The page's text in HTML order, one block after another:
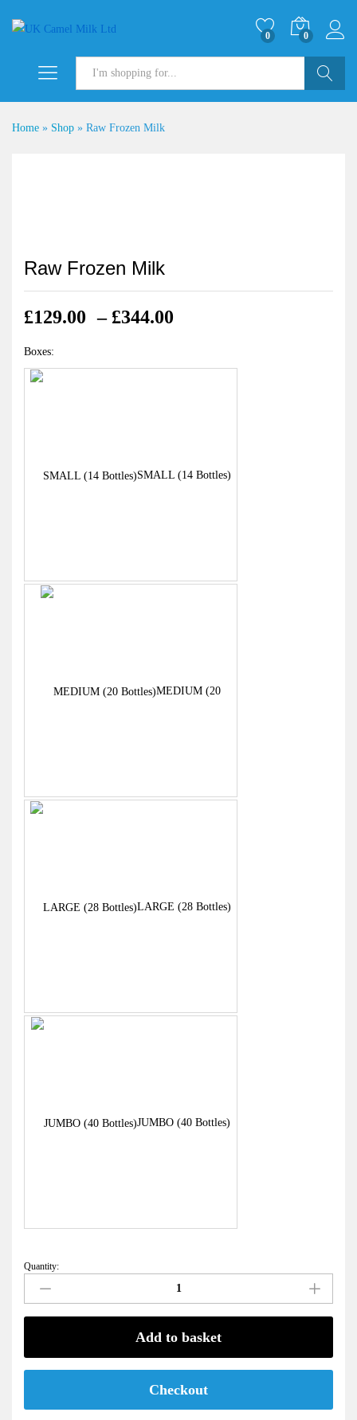
0 0
Home » Shop » Raw Frozen Milk
Raw Frozen Milk
£129.00 – £344.00
through
Boxes:
SMALL (14 Bottles)
MEDIUM (20
Bottles)LARGE (28 Bottles)
JUMBO (40 Bottles)
Raw
Frozen
Quantity:
Add to basket
Checkout